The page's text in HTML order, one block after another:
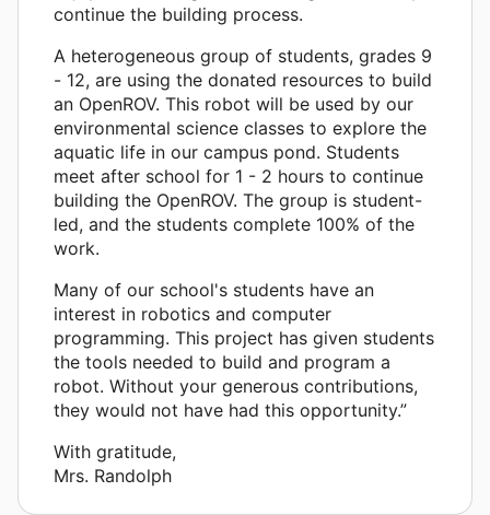
continue the building process.
A heterogeneous group of students, grades 9
- 12, are using the donated resources to build
an OpenROV. This robot will be used by our
environmental science classes to explore the
aquatic life in our campus pond. Students
meet after school for 1 - 2 hours to continue
building the OpenROV. The group is student-
led, and the students complete 100% of the
work.
Many of our school's students have an
interest in robotics and computer
programming. This project has given students
the tools needed to build and program a
robot. Without your generous contributions,
they would not have had this opportunity.”
With gratitude,
Mrs. Randolph